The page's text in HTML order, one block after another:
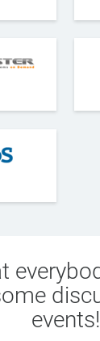
events!